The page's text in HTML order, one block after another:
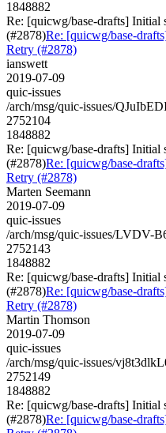
1848882
Re: [quicwg/base-drafts] Initial
(#2878)Re: [quicwg/base-
Retry (#2878)
ianswett
2019-07-09
quic-issues
/arch/msg/quic-issues/
2752104
1848882
Re: [quicwg/base-drafts] Initial
(#2878)Re: [quicwg/base-
Retry (#2878)
Marten Seemann
2019-07-09
quic-issues
/arch/msg/quic-issues/LVDV-
2752143
1848882
Re: [quicwg/base-drafts] Initial
(#2878)Re: [quicwg/base-
Retry (#2878)
Martin Thomson
2019-07-09
quic-issues
/arch/msg/quic-issues/
2752149
1848882
Re: [quicwg/base-drafts] Initial
(#2878)Re: [quicwg/base-